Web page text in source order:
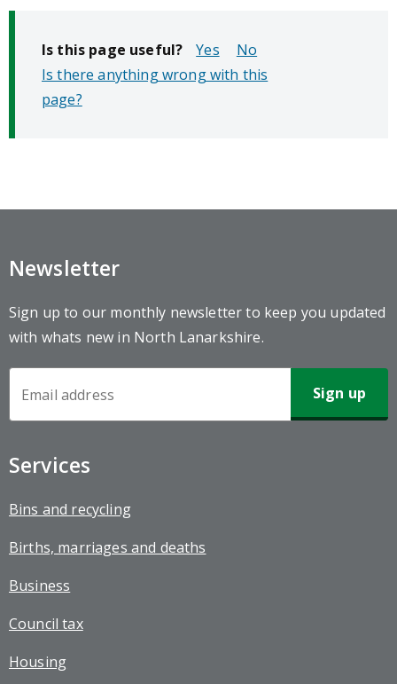
Is this page useful?
No
Is there anything wrong with this
page?
Newsletter
Sign up to our monthly newsletter to keep you updated
with whats new in North Lanarkshire.
Services
Bins and recycling
Births, marriages and deaths
Business
Council tax
Housing